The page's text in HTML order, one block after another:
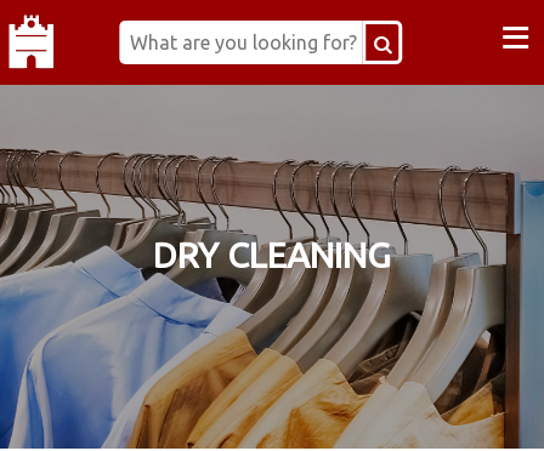
≡
DRY CLEANING